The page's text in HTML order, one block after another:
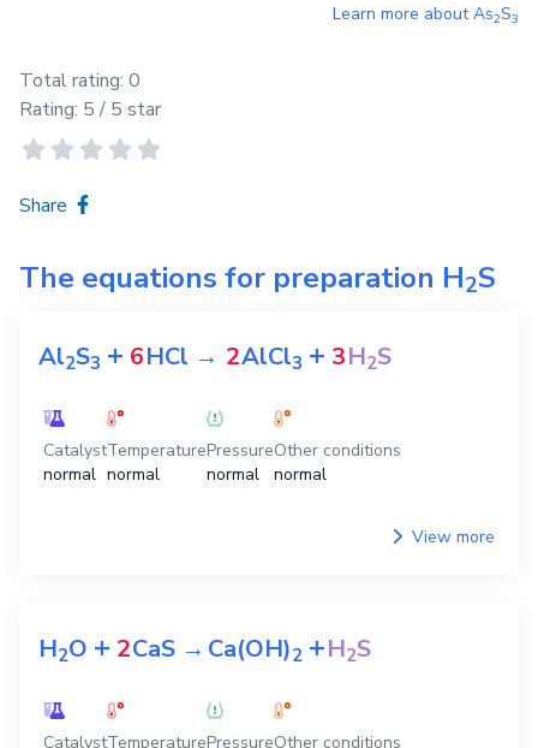
Learn more aboutAs2S3
Total rating: 0
Rating: 5 / 5 star
Share
The equations for preparation H2S
Al2S3 + 6HCl → 2AlCl3 + 3H2S
Catalyst
normal
Temperature
normal
Pressure
normal
Other conditions
normal
View more
H2O + 2CaS →Ca(OH)2 +H2S
CatalystTemperaturePressureOther conditions